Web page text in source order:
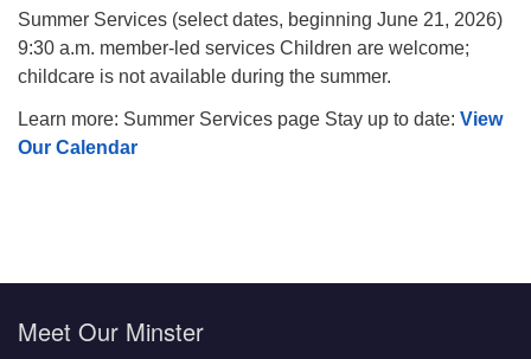
Summer Services (select dates, beginning June 21, 2026)
9:30 a.m. member-led services Children are welcome;
childcare is not available during the summer.
Learn more: Summer Services page Stay up to date: View
Our Calendar
Meet Our Minster